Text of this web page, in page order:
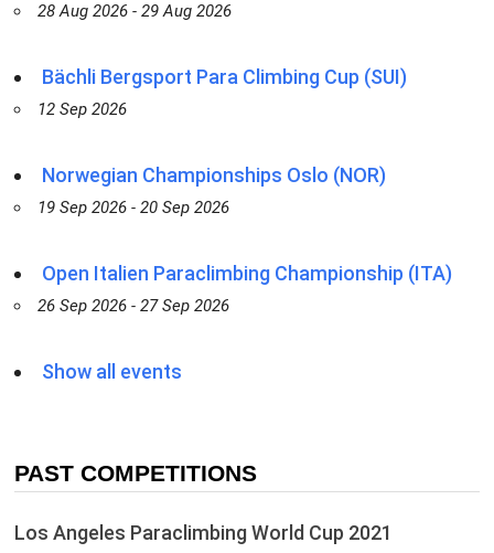
28 Aug 2026 - 29 Aug 2026
Bächli Bergsport Para Climbing Cup (SUI)
12 Sep 2026
Norwegian Championships Oslo (NOR)
19 Sep 2026 - 20 Sep 2026
Open Italien Paraclimbing Championship (ITA)
26 Sep 2026 - 27 Sep 2026
Show all events
PAST COMPETITIONS
Los Angeles Paraclimbing World Cup 2021